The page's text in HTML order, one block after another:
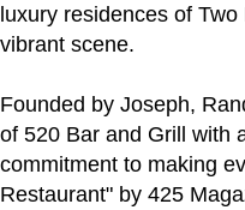
luxury residences of
vibrant scene.
Founded by Joseph,
of 520 Bar and Grill with
commitment to making
Restaurant" by 425